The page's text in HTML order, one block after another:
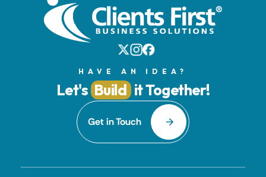
HAVE AN IDEA?
Let's Build it Together!
Get in Touch